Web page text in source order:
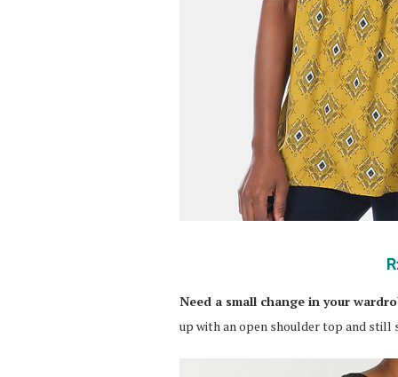
Need a small change in your
up with an open shoulder top and still